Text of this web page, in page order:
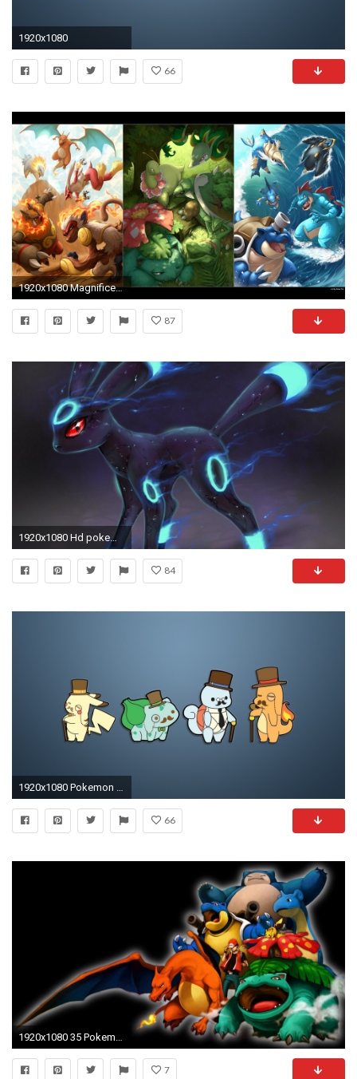
1920x1080
66
1920x1080 Magnificent Starter Pokemon Wallpapers, #FHF-14
87
1920x1080 Hd pokemon wallpapers
84
66
7